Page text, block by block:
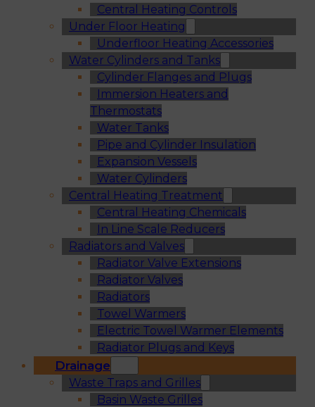
Central Heating Controls
Under Floor Heating
Underfloor Heating Accessories
Water Cylinders and Tanks
Cylinder Flanges and Plugs
Immersion Heaters and
Thermostats
Water Tanks
Pipe and Cylinder Insulation
Expansion Vessels
Water Cylinders
Central Heating Treatment
Central Heating Chemicals
In Line Scale Reducers
Radiators and Valves
Radiator Valve Extensions
Radiator Valves
Radiators
Towel Warmers
Electric Towel Warmer Elements
Radiator Plugs and Keys
Drainage
Waste Traps and Grilles
Basin Waste Grilles